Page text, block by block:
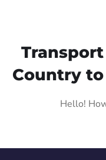
Country
Hello!